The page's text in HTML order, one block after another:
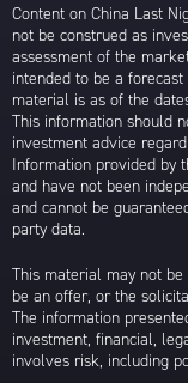
Content on China Last
not be construed as
assessment of the
intended to be a
material is as of the
This information should
investment advice
Information provided by
and have not been
and cannot be
party data.
This material may not
be an offer, or the
The information
investment, financial,
involves risk, including